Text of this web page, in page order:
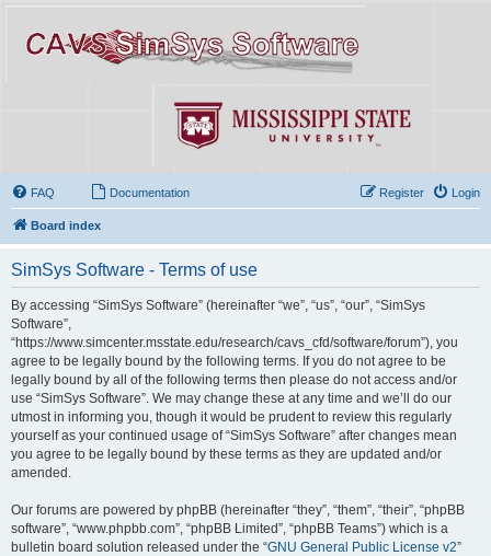
FAQ Documentation Login
Register
Board index
SimSys Software - Terms of use
By accessing “SimSys Software” (hereinafter “we”, “us”, “our”, “SimSys
Software”,
“https://www.simcenter.msstate.edu/research/cavs_cfd/software/forum”), you
agree to be legally bound by the following terms. If you do not agree to be
legally bound by all of the following terms then please do not access and/or
use “SimSys Software”. We may change these at any time and we’ll do our
utmost in informing you, though it would be prudent to review this regularly
yourself as your continued usage of “SimSys Software” after changes mean
you agree to be legally bound by these terms as they are updated and/or
amended.
Our forums are powered by phpBB (hereinafter “they”, “them”, “their”, “phpBB
software”, “www.phpbb.com”, “phpBB Limited”, “phpBB Teams”) which is a
bulletin board solution released under the “GNU General Public License v2”